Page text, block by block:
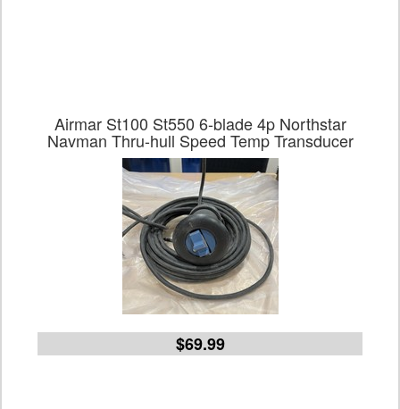
Airmar St100 St550 6-blade 4p Northstar
Navman Thru-hull Speed Temp Transducer
$69.99